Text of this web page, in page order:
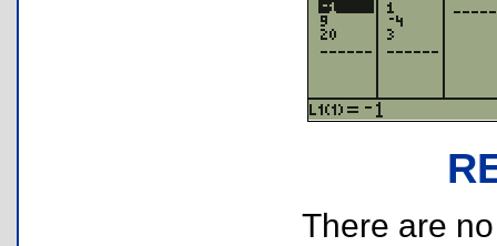
There are